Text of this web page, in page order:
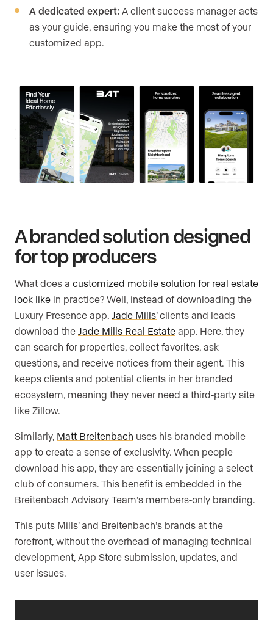
A dedicated expert: A client success manager acts
as your guide, ensuring you make the most of your
customized app.
A branded solution designed
for top producers
What does a customized mobile solution for real estate
look like in practice? Well, instead of downloading the
Luxury Presence app, Jade Mills’clients and leads
download the Jade Mills Real Estate app. Here, they
can search for properties, collect favorites, ask
questions, and receive notices from their agent. This
keeps clients and potential clients in her branded
ecosystem, meaning they never need a third-party site
like Zillow.
Similarly, Matt Breitenbach uses his branded mobile
app to create a sense of exclusivity. When people
download his app, they are essentially joining a select
club of consumers. This benefit is embedded in the
Breitenbach Advisory Team’s members-only branding.
This puts Mills’ and Breitenbach’s brands at the
forefront, without the overhead of managing technical
development, App Store submission, updates, and
user issues.